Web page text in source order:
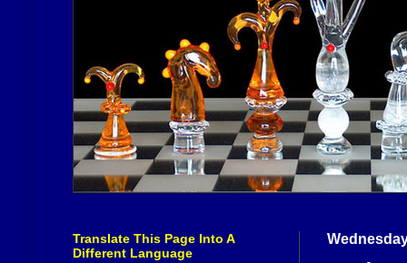
Translate This Page Into A
Different Language